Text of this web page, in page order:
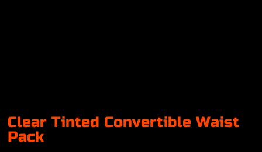
Clear Tinted Convertible Waist
Pack